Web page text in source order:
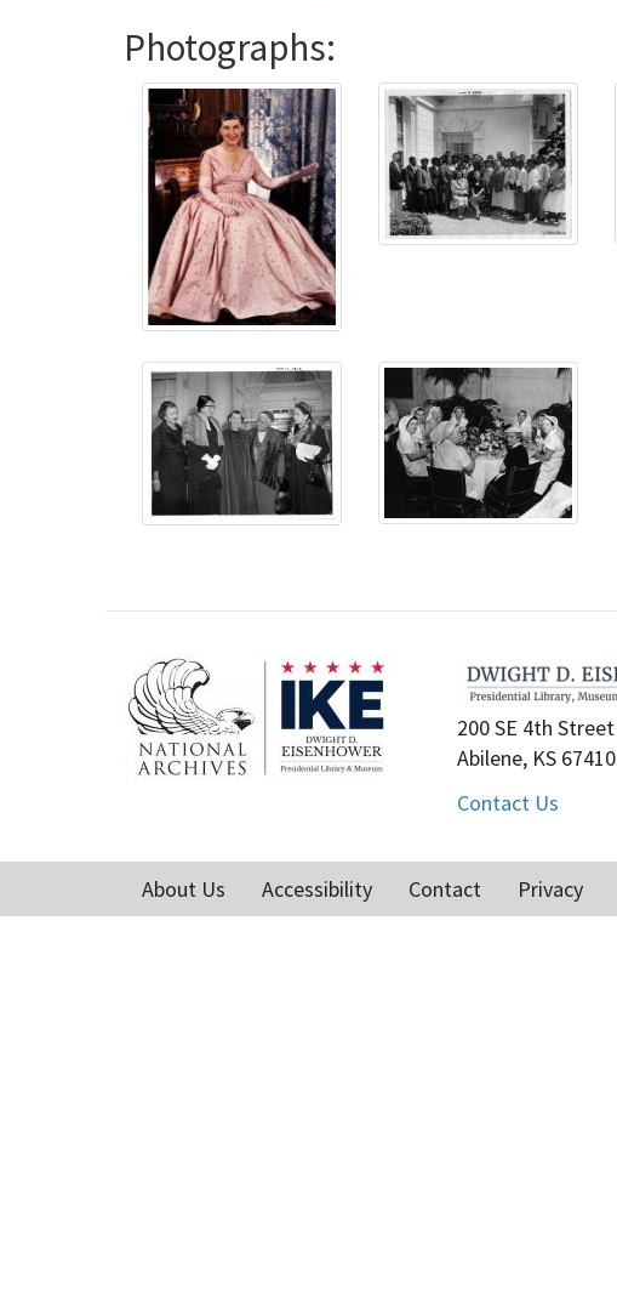
Photographs:
200 SE 4th Street
Abilene, KS 67410
Contact Us
Footer
About Us Accessibility Contact Privacy